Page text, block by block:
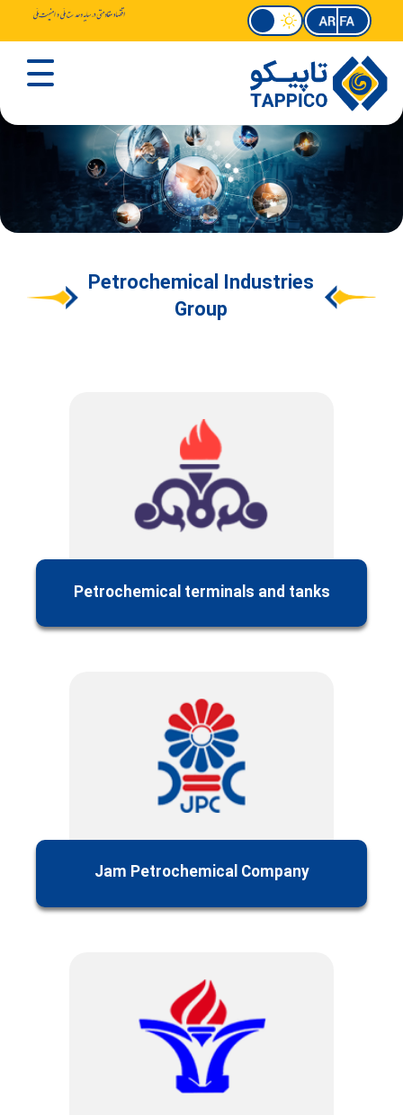
Petrochemical Industries
Group
Petrochemical terminals and tanks
Jam Petrochemical Company